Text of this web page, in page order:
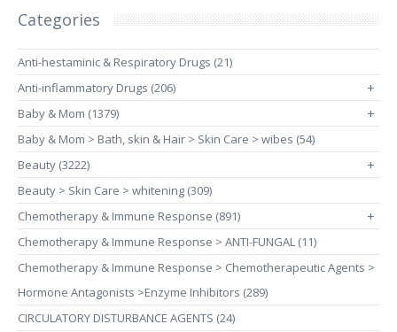
Categories
Anti-hestaminic & Respiratory Drugs (21)
Anti-inflammatory Drugs (206)
+
Baby & Mom (1379) +
Baby & Mom > Bath, skin & Hair > Skin Care > wibes (54)
Beauty (3222)
+
Beauty > Skin Care > whitening (309)
Chemotherapy & Immune Response (891)
+
Chemotherapy & Immune Response > ANTI-FUNGAL (11)
Chemotherapy & Immune Response > Chemotherapeutic Agents >
Hormone Antagonists >Enzyme Inhibitors (289)
CIRCULATORY DISTURBANCE AGENTS (24)